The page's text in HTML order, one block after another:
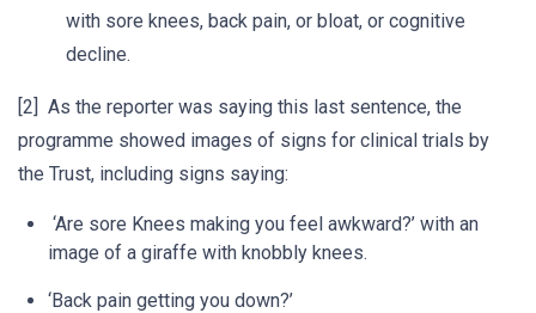
with sore knees, back pain, or bloat, or cognitive
decline.
[2] As the reporter was saying this last sentence, the
programme showed images of signs for clinical trials by
the Trust, including signs saying:
‘Are sore Knees making you feel awkward?’ with an
image of a giraffe with knobbly knees.
‘Back pain getting you down?’